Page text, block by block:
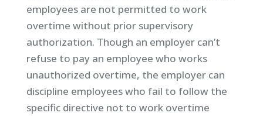
employees are not permitted to work
overtime without prior supervisory
authorization. Though an employer can’t
refuse to pay an employee who works
unauthorized overtime, the employer can
discipline employees who fail to follow the
specific directive not to work overtime